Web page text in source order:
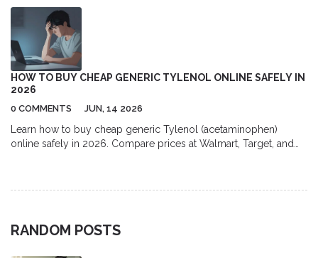
HOW TO BUY CHEAP GENERIC TYLENOL ONLINE SAFELY IN
2026
0 COMMENTS JUN, 14 2026
Learn how to buy cheap generic Tylenol (acetaminophen)
online safely in 2026. Compare prices at Walmart, Target, and
RANDOM POSTS